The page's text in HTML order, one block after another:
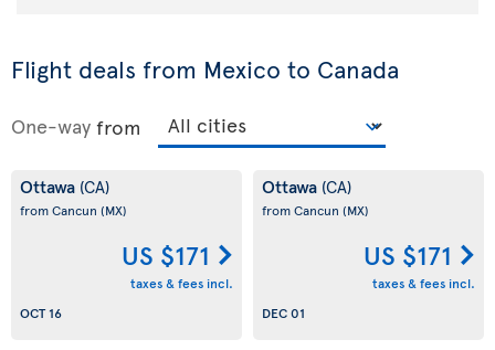
Flight deals from Mexico to Canada
One-way from
Ottawa (CA)
from Cancun (MX)
US $171
taxes & fees incl.
OCT 16
Ottawa (CA)
from Cancun (MX)
US $171
taxes & fees incl.
DEC 01